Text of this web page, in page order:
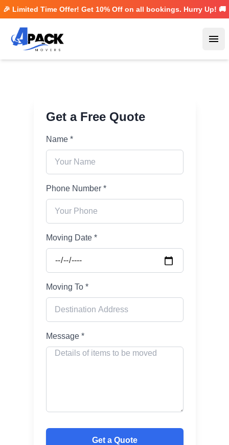
🎉 Limited Time Offer! Get 10% Off on all bookings. Hurry Up! 🚚
Get a Free Quote
Name *
Phone Number *
Moving Date *
Moving To *
Message *
Get a Quote